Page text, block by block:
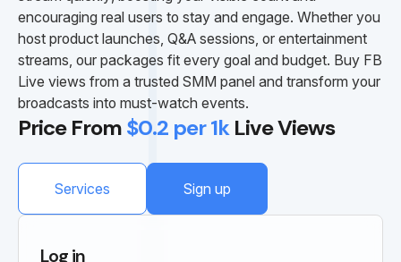
encouraging real users to stay and engage. Whether you
host product launches, Q&A sessions, or entertainment
streams, our packages fit every goal and budget. Buy FB
Live views from a trusted SMM panel and transform your
broadcasts into must-watch events.
Price From$0.2 per 1kLive Views
Services Sign up
Log in